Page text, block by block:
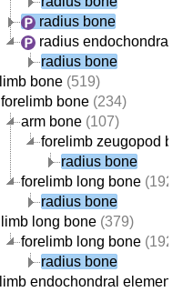
radius bone
radius endochondral
radius bone
limb bone (519)
forelimb bone (234)
arm bone (107)
forelimb zeugopod
radius bone
forelimb long bone (192)
radius bone
limb long bone (379)
forelimb long bone (192)
radius bone
limb endochondral element